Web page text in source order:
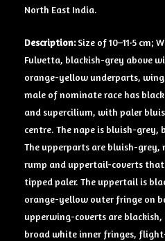
North East India.
Description:Size of 10–11·5 cm;
Fulvetta, blackish-grey above
orange-yellow underparts,
male of nominate race has
and supercilium, with paler
centre. The nape is bluish-grey,
The upperparts are bluish-grey,
rump and uppertail-coverts
tipped paler. The uppertail is
orange-yellow outer fringe on
upperwing-coverts are
broad white inner fringes,